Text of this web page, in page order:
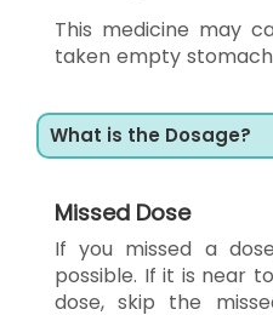
This medicine may
taken empty
What is the Dosage?
Missed Dose
If you missed a
possible. If it is near
dose, skip the